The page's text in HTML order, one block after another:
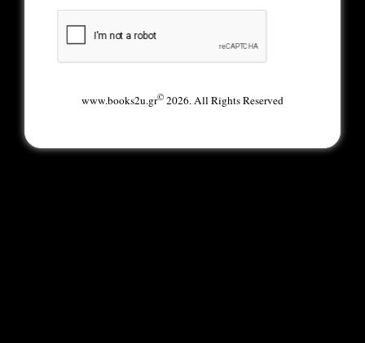
www.books2u.gr©2026. All Rights Reserved